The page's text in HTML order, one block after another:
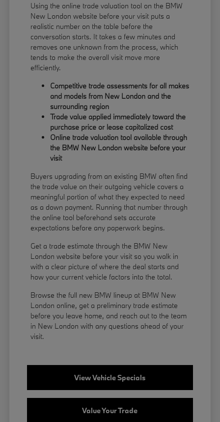
Using the online trade valuation tool on the BMW
New London website before your visit puts a
realistic number on the table before the
conversation starts. It takes a few minutes and
removes one unknown from the process, which
tends to make the overall visit move more
efficiently.
Competitive trade assessments for all makes
and models from New London and the
surrounding region
Trade value applied immediately toward the
purchase price or lease capitalized cost
Online trade valuation tool available through
the BMW New London website before your
visit
Buyers upgrading from an existing BMW often find
the trade value on their outgoing vehicle covers a
meaningful portion of what they expected to need
as a down payment. Running that number through
the online tool beforehand sets accurate
expectations before any paperwork begins.
Get a trade estimate through the BMW New
London website before your visit so you walk in
with a clear picture of where the deal starts and
how your current vehicle factors into the total.
Browse the full new BMW lineup at BMW New
London online, get a preliminary trade estimate
before you leave home, and reach out to the team
in New London with any questions ahead of your
visit.
View Vehicle Specials
Value Your Trade